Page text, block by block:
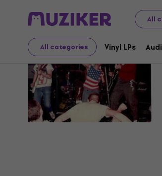
All
All categories Vinyl LPs